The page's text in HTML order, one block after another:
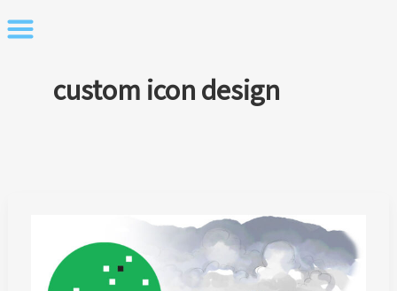
to
custom icon design